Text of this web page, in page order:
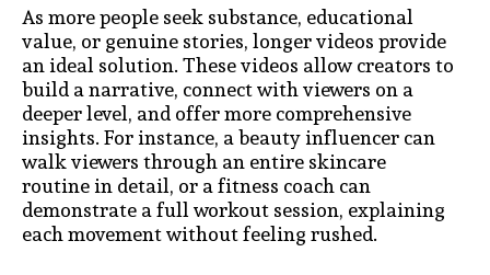
As more people seek substance, educational
value, or genuine stories, longer videos provide
an ideal solution. These videos allow creators to
build a narrative, connect with viewers on a
deeper level, and offer more comprehensive
insights. For instance, a beauty influencer can
walk viewers through an entire skincare
routine in detail, or a fitness coach can
demonstrate a full workout session, explaining
each movement without feeling rushed.